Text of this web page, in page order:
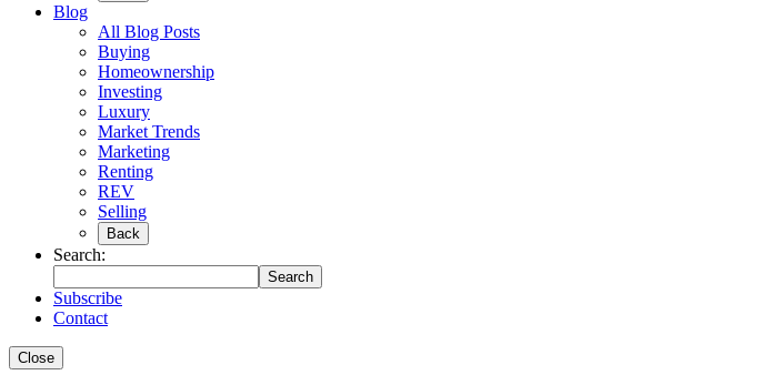
Blog
All Blog Posts
Buying
Homeownership
Investing
Luxury
Market Trends
Marketing
Renting
REV
Selling
Back
Search:
Search
Subscribe
Contact
Close